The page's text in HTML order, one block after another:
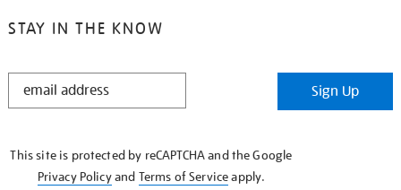
STAY IN THE KNOW
STAY
Sign Up
This site is protected by reCAPTCHA and the Google
Privacy Policyand Terms of Serviceapply.